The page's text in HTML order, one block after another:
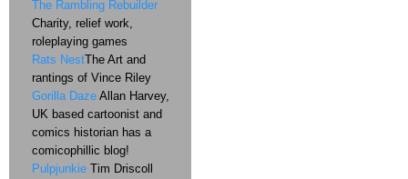
The Rambling Rebuilder
Charity, relief work,
roleplaying games
Rats NestThe Art and
rantings of Vince Riley
Gorilla Daze Allan Harvey,
UK based cartoonist and
comics historian has a
comicophillic blog!
Pulpjunkie Tim Driscoll